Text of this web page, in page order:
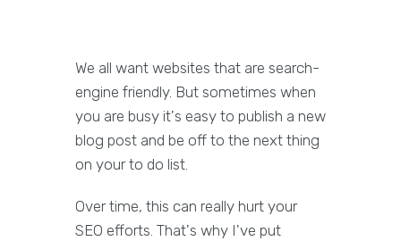
We all want websites that are search-
engine friendly. But sometimes when
you are busy it's easy to publish a new
blog post and be off to the next thing
on your to do list.
Over time, this can really hurt your
SEO efforts. That's why I've put